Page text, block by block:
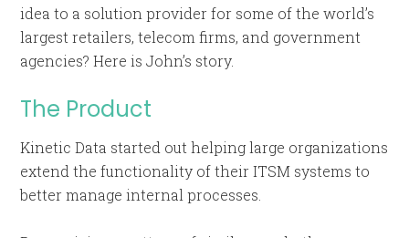
idea to a solution provider for some of the world’s
largest retailers, telecom firms, and government
agencies? Here is John’s story.
The Product
Kinetic Data started out helping large organizations
extend the functionality of their ITSM systems to
better manage internal processes.